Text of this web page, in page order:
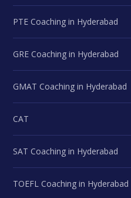
PTE Coaching in Hyderabad
GRE Coaching in Hyderabad
GMAT Coaching in Hyderabad
CAT
SAT Coaching in Hyderabad
TOEFL Coaching in Hyderabad